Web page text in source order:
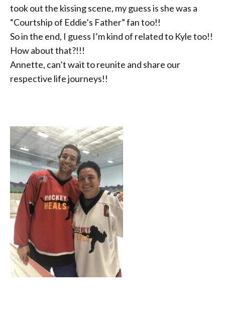
took out the kissing scene, my guess is she was a
“Courtship of Eddie’s Father” fan too!!
So in the end, I guess I’m kind of related to Kyle too!!
How about that?!!!
Annette, can’t wait to reunite and share our
respective life journeys!!